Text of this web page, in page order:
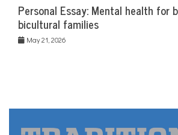
Personal Essay: Mental health for
bicultural families
May 21, 2026